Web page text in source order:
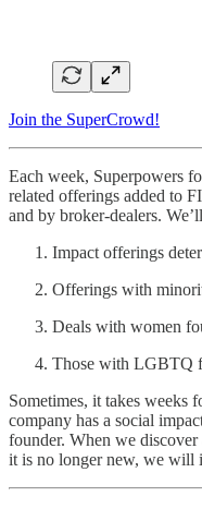
Join the SuperCrowd!
Each week, Superpowers
related offerings added to
and by broker-dealers.
Impact offerings
Offerings with
Deals with women
Those with LGBTQ
Sometimes, it takes weeks
company has a social
founder. When we
it is no longer new, we will